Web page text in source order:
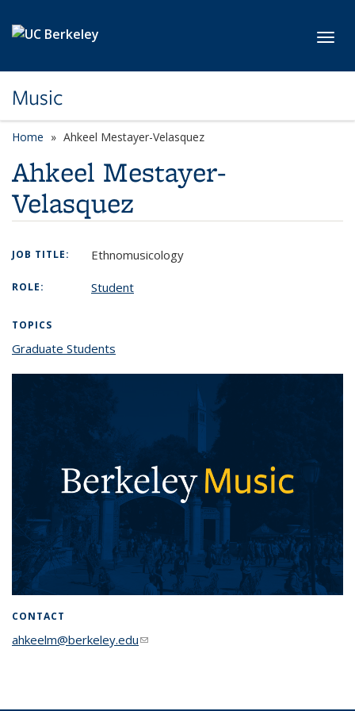
Music
Home Ahkeel Mestayer-Velasquez
Ahkeel Mestayer-
Velasquez
JOB TITLE: Ethnomusicology
ROLE: Student
TOPICS
Graduate Students
CONTACT
ahkeelm@berkeley.edu(link sends e-mail)